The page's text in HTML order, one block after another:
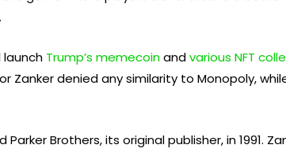
launch Trump’s memecoinandvarious NFT
Zanker denied any similarity to Monopoly,
Brothers, its original publisher, in 1991.